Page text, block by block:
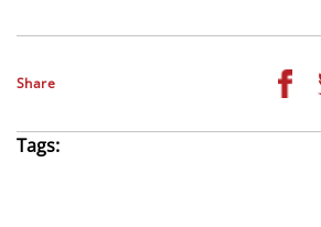
Share
Tags: